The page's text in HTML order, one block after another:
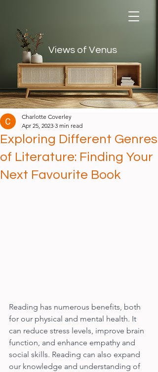
Views of Venus
Exploring Different Genres
of Literature: Finding Your
Next Favourite Book
Charlotte Coverley
Apr 25, 2023 3 min read
Reading has numerous benefits, both
for our physical and mental health. It
can reduce stress levels, improve brain
function, and enhance empathy and
social skills. Reading can also expand
our knowledge and understanding of